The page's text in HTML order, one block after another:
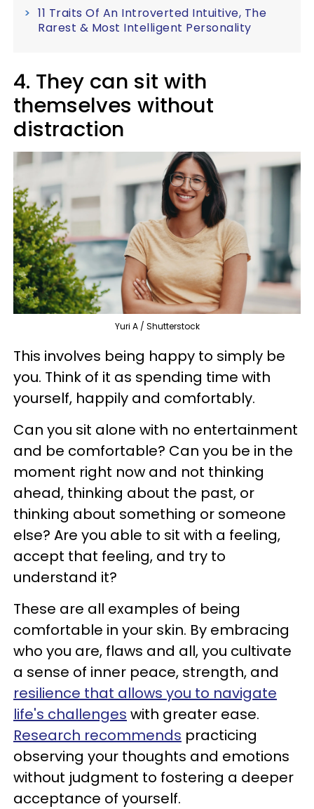
11 Traits Of An Introverted Intuitive, The
Rarest & Most Intelligent Personality
4. They can sit with
themselves without
distraction
Yuri A / Shutterstock
This involves being happy to simply be
you. Think of it as spending time with
yourself, happily and comfortably.
Can you sit alone with no entertainment
and be comfortable? Can you be in the
moment right now and not thinking
ahead, thinking about the past, or
thinking about something or someone
else? Are you able to sit with a feeling,
accept that feeling, and try to
understand it?
These are all examples of being
comfortable in your skin. By embracing
who you are, flaws and all, you cultivate
a sense of inner peace, strength, and
resilience that allows you to navigate
life's challenges with greater ease.
Research recommends practicing
observing your thoughts and emotions
without judgment to fostering a deeper
acceptance of yourself.